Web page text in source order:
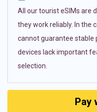
All our tourist eSIMs are
they work reliably. In the
cannot guarantee stable
devices lack important
selection.
Pay